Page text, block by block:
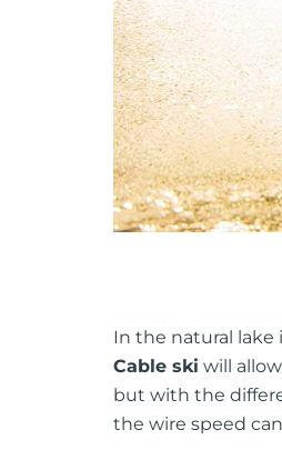
In the natural lake
Cable ski will
but with the
the wire speed